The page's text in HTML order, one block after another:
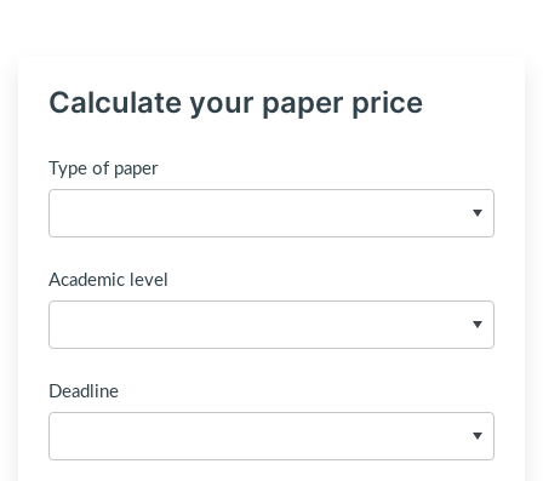
Calculate your paper price
Type of paper
Academic level
Deadline